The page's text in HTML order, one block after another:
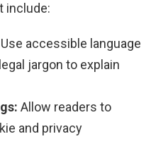
include:
Use accessible language
jargon to explain
Allow readers to
and privacy